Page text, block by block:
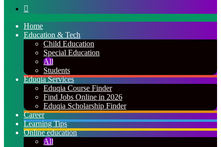
Home
Education & Tech
Child Education
Special Education
All
Students
Eduqia Services
Eduqia Course Finder
Find Jobs Online in 2026
Eduqia Scholarship Finder
Career
Learning Tips
Online education
All